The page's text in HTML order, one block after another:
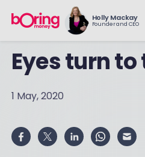
Holly Mackay
Founder and CEO
Eyes turn to
1 May, 2020